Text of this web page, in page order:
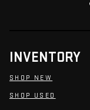
INVENTORY
SHOP NEW
SHOP USED